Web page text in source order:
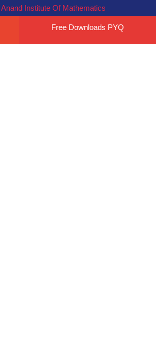
Anand Institute Of Mathematics
Free Downloads PYQ